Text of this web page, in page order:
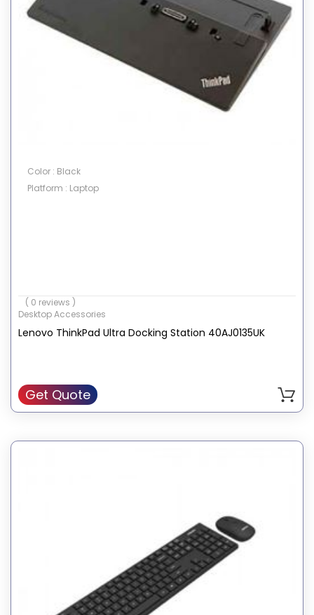
Color : Black
Platform : Laptop
( 0 reviews )
Desktop Accessories
Lenovo ThinkPad Ultra Docking Station 40AJ0135UK
Get Quote